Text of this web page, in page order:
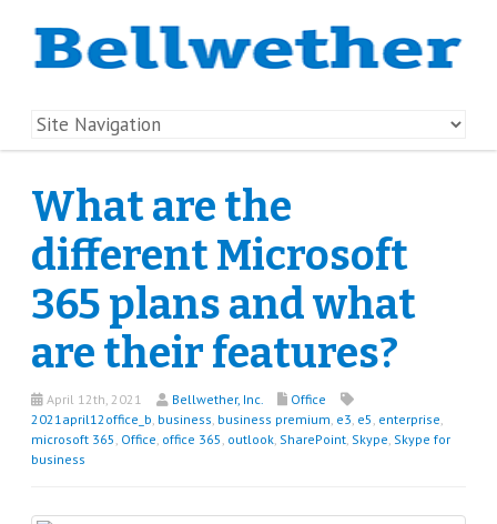
What are the
different Microsoft
365 plans and what
are their features?
April 12th, 2021 Bellwether, Inc.
Office
2021april12office_b, business, business premium, e3, e5 , enterprise,
microsoft 365 , Office, office 365 , outlook, SharePoint, Skype, Skype for
business